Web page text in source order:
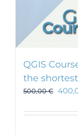
QGIS
the
500,00€